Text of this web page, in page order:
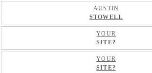
AUSTIN
STOWELL
YOUR
SITE?
YOUR
SITE?